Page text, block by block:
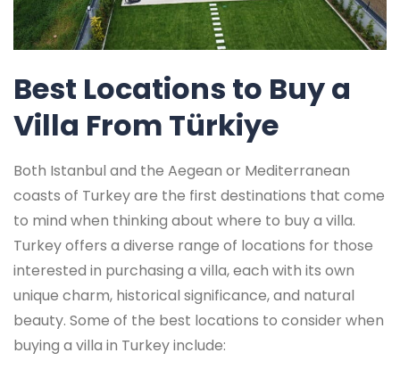
Best Locations to Buy a
Villa From Türkiye
Both Istanbul and the Aegean or Mediterranean
coasts of Turkey are the first destinations that come
to mind when thinking about where to buy a villa.
Turkey offers a diverse range of locations for those
interested in purchasing a villa, each with its own
unique charm, historical significance, and natural
beauty. Some of the best locations to consider when
buying a villa in Turkey include: